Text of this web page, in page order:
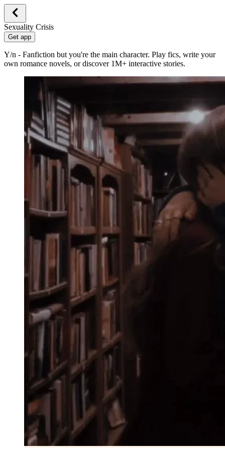
Sexuality Crisis
Get app
Y/n - Fanfiction but you're the main character. Play fics, write your
own romance novels, or discover 1M+ interactive stories.